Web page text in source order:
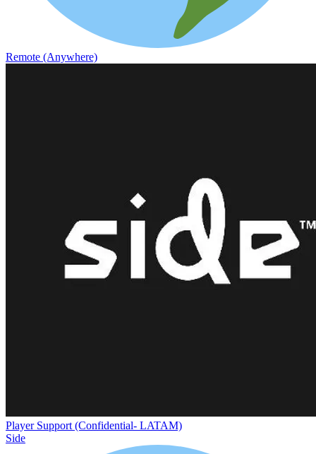
Remote (Anywhere)
Player Support (Confidential- LATAM)
Side